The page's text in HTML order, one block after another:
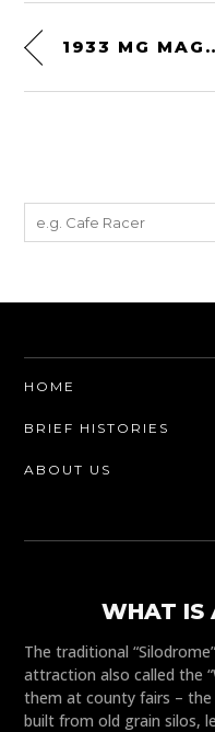
1933 MG
HOME
BRIEF HISTORIES
ABOUT US
WHAT IS
The traditional
attraction also called the
them at county fairs –
built from old grain silos,